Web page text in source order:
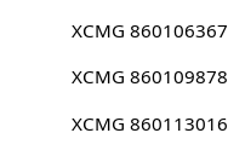
XCMG 860106367
XCMG 860109878
XCMG 860113016